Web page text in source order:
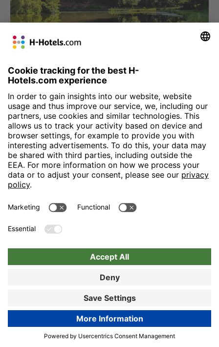
Choose hotel
Nuremberg
Book now